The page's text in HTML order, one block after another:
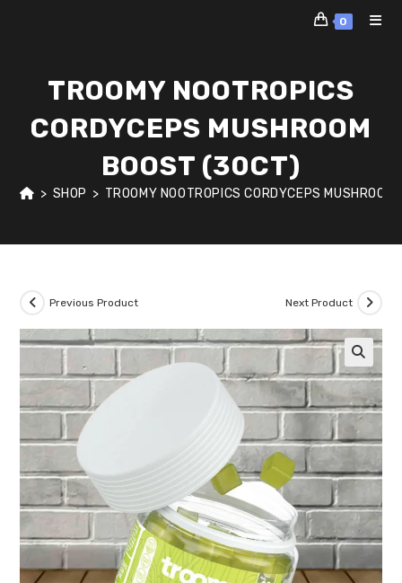
0
TROOMY NOOTROPICS
CORDYCEPS MUSHROOM
BOOST (30CT)
> SHOP > TROOMY NOOTROPICS CORDYCEPS
Previous Product Next Product